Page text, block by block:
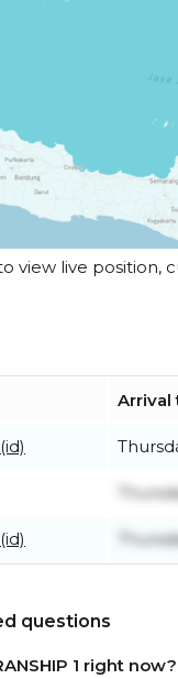
view live position,
Arrival
questions
1 right now?